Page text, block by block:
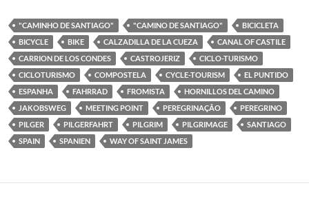
"CAMINHO DE SANTIAGO" "CAMINO DE SANTIAGO"
BICICLETA
BICYCLE
BIKE CALZADILLA DE LA CUEZA
CANAL OF CASTILE
CARRION DE LOS CONDES
CASTROJERIZ
CICLO-TURISMO
CICLOTURISMO
COMPOSTELA CYCLE-TOURISM
EL PUNTIDO
ESPANHA
FAHRRAD FROMISTA
HORNILLOS DEL CAMINO
JAKOBSWEG
MEETING POINT PEREGRINAÇÃO
PEREGRINO
PILGER
PILGERFAHRT PILGRIM PILGRIMAGE
SANTIAGO
SPAIN
SPANIEN WAY OF SAINT JAMES